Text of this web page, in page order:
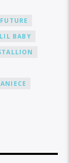
FUTURE
LIL BABY